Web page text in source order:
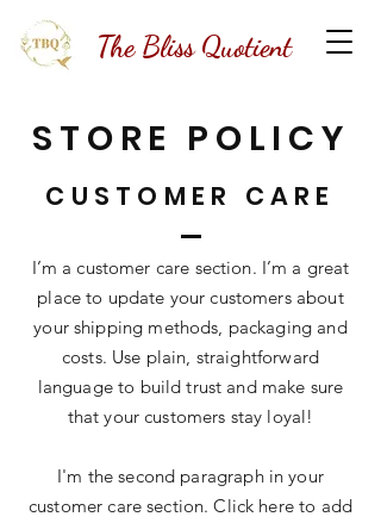
The Bliss Quotient
STORE POLICY
CUSTOMER CARE
I’m a customer care section. I’m a great
place to update your customers about
your shipping methods, packaging and
costs. Use plain, straightforward
language to build trust and make sure
that your customers stay loyal!
I'm the second paragraph in your
customer care section. Click here to add